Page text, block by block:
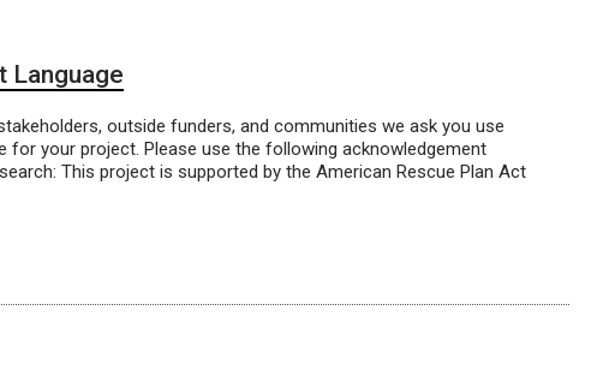
Language
outside funders, and communities we ask you use
your project. Please use the following acknowledgement
This project is supported by the American Rescue Plan Act